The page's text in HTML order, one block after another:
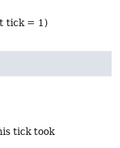
tick = 1)
tick took